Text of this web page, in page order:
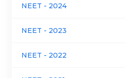
NEET - 2024
NEET - 2023
NEET - 2022